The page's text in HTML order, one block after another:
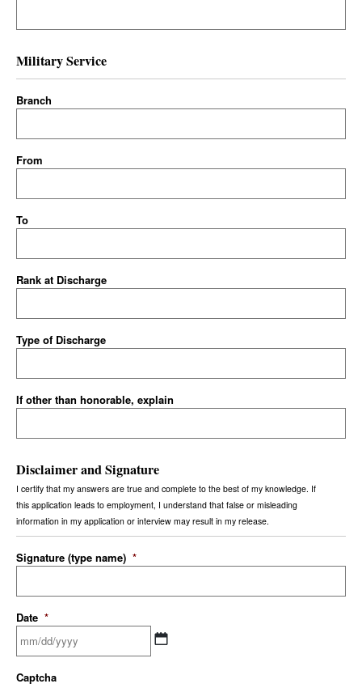
Military Service
Branch
From
To
Rank at Discharge
Type of Discharge
If other than honorable, explain
Disclaimer and Signature
I certify that my answers are true and complete to the best of my knowledge. If
this application leads to employment, I understand that false or misleading
information in my application or interview may result in my release.
Signature (type name) *
Date *
Captcha